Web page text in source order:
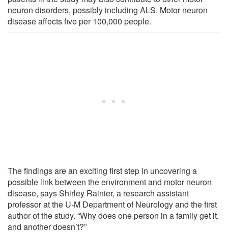
neuron disorders, possibly including ALS. Motor neuron
disease affects five per 100,000 people.
The findings are an exciting first step in uncovering a
possible link between the environment and motor neuron
disease, says Shirley Rainier, a research assistant
professor at the U-M Department of Neurology and the first
author of the study. “Why does one person in a family get it,
and another doesn’t?”